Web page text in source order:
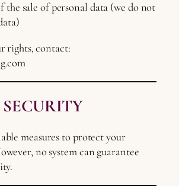
the sale of personal data (we do not
rights, contact:
SECURITY
measures to protect your
no system can guarantee